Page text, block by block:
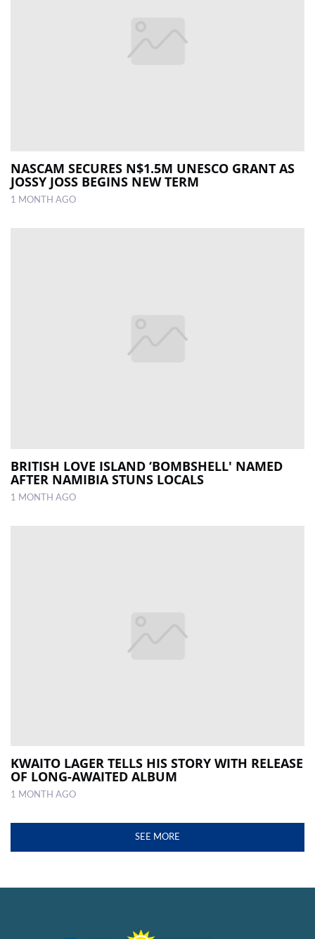
NASCAM SECURES N$1.5M UNESCO GRANT AS
JOSSY JOSS BEGINS NEW TERM
1 MONTH AGO
BRITISH LOVE ISLAND ‘BOMBSHELL' NAMED
AFTER NAMIBIA STUNS LOCALS
1 MONTH AGO
KWAITO LAGER TELLS HIS STORY WITH RELEASE
OF LONG-AWAITED ALBUM
1 MONTH AGO
SEE MORE